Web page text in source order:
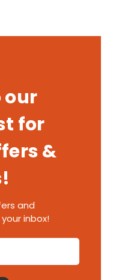
our
for
&
and
inbox!